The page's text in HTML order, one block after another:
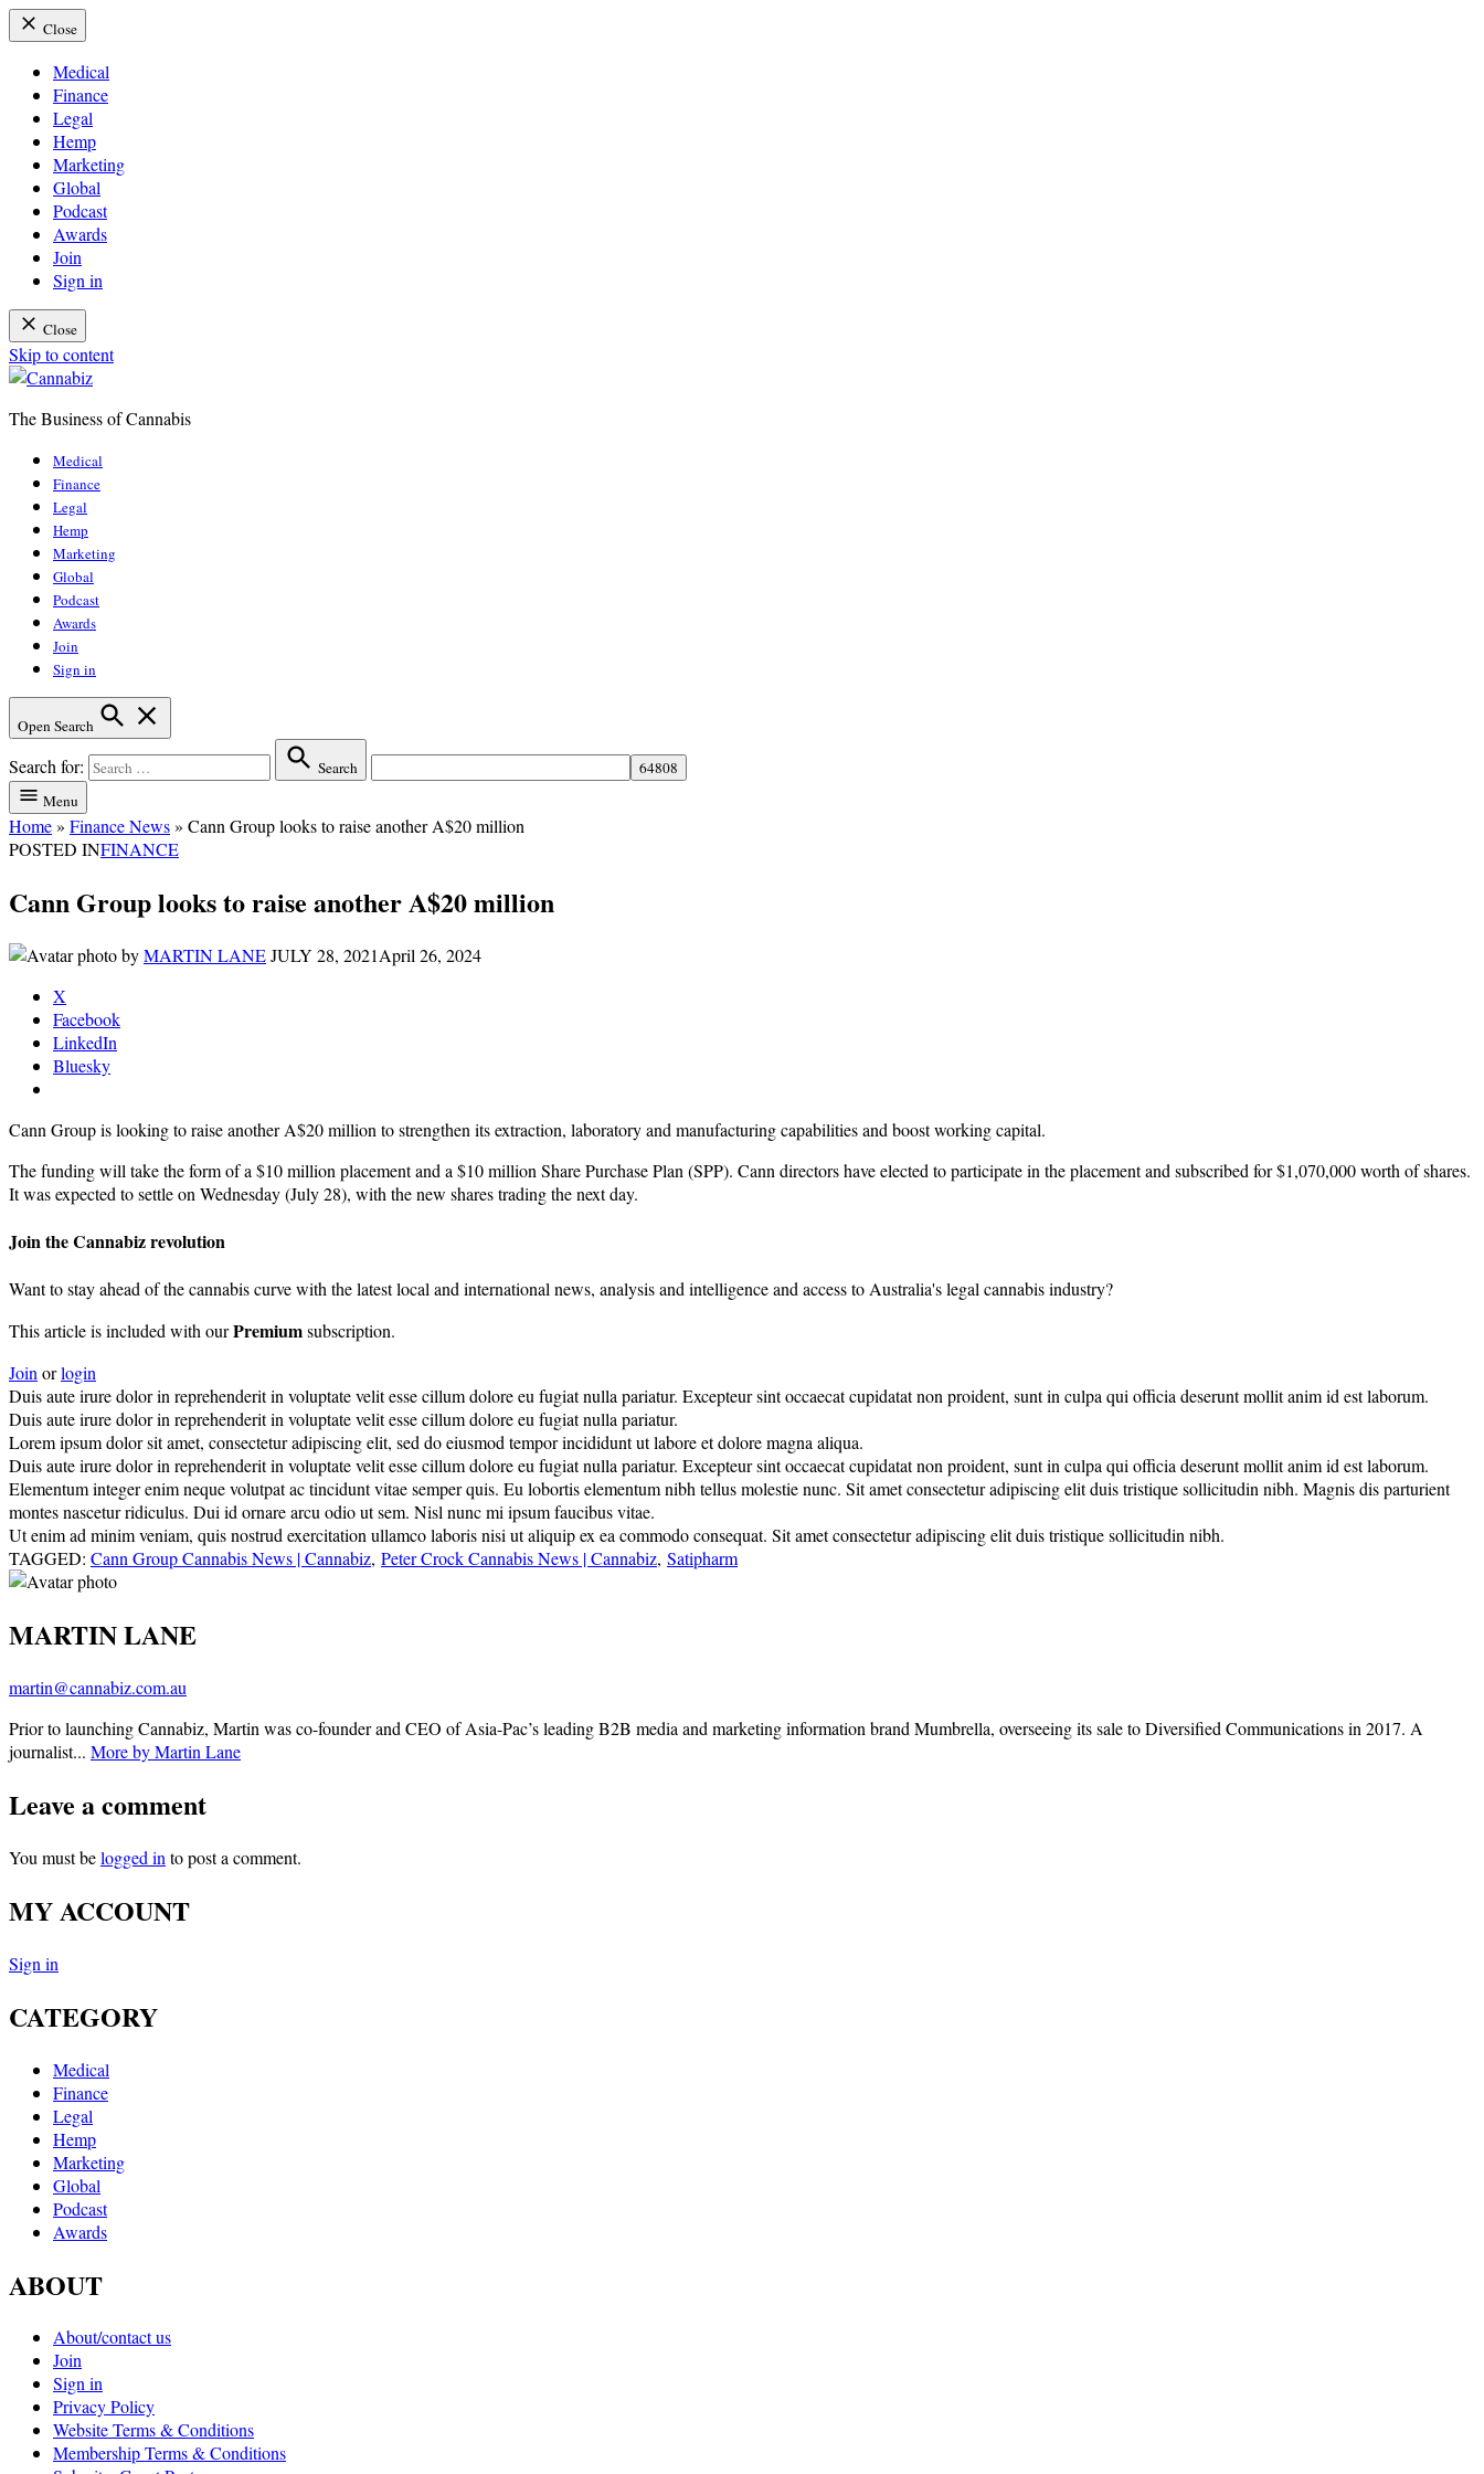
Close
Medical
Finance
Legal
Hemp
Marketing
Global
Podcast
Awards
Join
Sign in
Close
Skip to content
The Business of Cannabis
Medical
Finance
Legal
Hemp
Marketing
Global
Podcast
Awards
Join
Sign in
Open Search
Search for:
Search
Menu
Home» Finance News» Cann Group looks to raise another A$20 million
POSTED INFINANCE
Cann Group looks to raise another A$20 million
byMARTIN LANEJULY 28, 2021April 26, 2024
X
Facebook
LinkedIn
Bluesky
Cann Group is looking to raise another A$20 million to strengthen its extraction, laboratory and manufacturing capabilities and boost working capital.
The funding will take the form of a $10 million placement and a $10 million Share Purchase Plan (SPP). Cann directors have elected to participate in the placement and subscribed for $1,070,000 worth of shares.
It was expected to settle on Wednesday (July 28), with the new shares trading the next day.
Join the Cannabiz revolution
Want to stay ahead of the cannabis curve with the latest local and international news, analysis and intelligence and access to Australia's legal cannabis industry?
This article is included with ourPremiumsubscription.
Joinorlogin
Duis aute irure dolor in reprehenderit in voluptate velit esse cillum dolore eu fugiat nulla pariatur. Excepteur sint occaecat cupidatat non proident, sunt in culpa qui officia deserunt mollit anim id est laborum.
Duis aute irure dolor in reprehenderit in voluptate velit esse cillum dolore eu fugiat nulla pariatur.
Lorem ipsum dolor sit amet, consectetur adipiscing elit, sed do eiusmod tempor incididunt ut labore et dolore magna aliqua.
Duis aute irure dolor in reprehenderit in voluptate velit esse cillum dolore eu fugiat nulla pariatur. Excepteur sint occaecat cupidatat non proident, sunt in culpa qui officia deserunt mollit anim id est laborum.
Elementum integer enim neque volutpat ac tincidunt vitae semper quis. Eu lobortis elementum nibh tellus molestie nunc. Sit amet consectetur adipiscing elit duis tristique sollicitudin nibh. Magnis dis parturient
montes nascetur ridiculus. Dui id ornare arcu odio ut sem. Nisl nunc mi ipsum faucibus vitae.
Ut enim ad minim veniam, quis nostrud exercitation ullamco laboris nisi ut aliquip ex ea commodo consequat. Sit amet consectetur adipiscing elit duis tristique sollicitudin nibh.
TAGGED: Cann Group Cannabis News | Cannabiz, Peter Crock Cannabis News | Cannabiz, Satipharm
MARTIN LANE
martin@cannabiz.com.au
Prior to launching Cannabiz, Martin was co-founder and CEO of Asia-Pac’s leading B2B media and marketing information brand Mumbrella, overseeing its sale to Diversified Communications in 2017. A
journalist... More by Martin Lane
Leave a comment
You must belogged in to post a comment.
MY ACCOUNT
Sign in
CATEGORY
Medical
Finance
Legal
Hemp
Marketing
Global
Podcast
Awards
ABOUT
About/contact us
Join
Sign in
Privacy Policy
Website Terms & Conditions
Membership Terms & Conditions